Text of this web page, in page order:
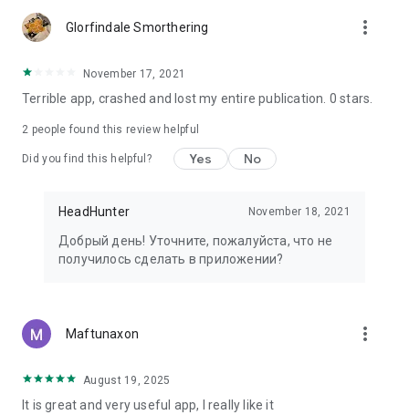
Glorfindale Smorthering more_vert
November 17, 2021
Terrible app, crashed and lost my entire publication. 0 stars.
2 people found this review helpful
Did you find this helpful? Yes No
HeadHunter November 18, 2021
Добрый день! Уточните, пожалуйста, что не
получилось сделать в приложении?
Maftunaxon more_vert
August 19, 2025
It is great and very useful app, I really like it